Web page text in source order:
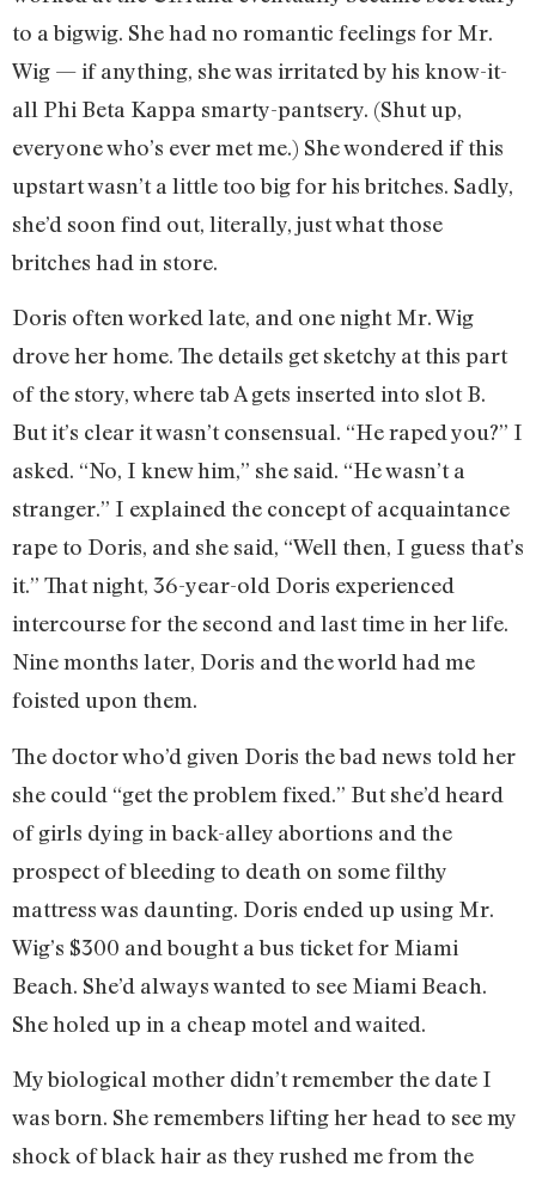
to a bigwig. She had no romantic feelings for Mr.
Wig — if anything, she was irritated by his know-it-
all Phi Beta Kappa smarty-pantsery. (Shut up,
everyone who’s ever met me.) She wondered if this
upstart wasn’t a little too big for his britches. Sadly,
she’d soon find out, literally, just what those
britches had in store.
Doris often worked late, and one night Mr. Wig
drove her home. The details get sketchy at this part
of the story, where tab A gets inserted into slot B.
But it’s clear it wasn’t consensual. “He raped you?” I
asked. “No, I knew him,” she said. “He wasn’t a
stranger.” I explained the concept of acquaintance
rape to Doris, and she said, “Well then, I guess that’s
it.” That night, 36-year-old Doris experienced
intercourse for the second and last time in her life.
Nine months later, Doris and the world had me
foisted upon them.
The doctor who’d given Doris the bad news told her
she could “get the problem fixed.” But she’d heard
of girls dying in back-alley abortions and the
prospect of bleeding to death on some filthy
mattress was daunting. Doris ended up using Mr.
Wig’s $300 and bought a bus ticket for Miami
Beach. She’d always wanted to see Miami Beach.
She holed up in a cheap motel and waited.
My biological mother didn’t remember the date I
was born. She remembers lifting her head to see my
shock of black hair as they rushed me from the